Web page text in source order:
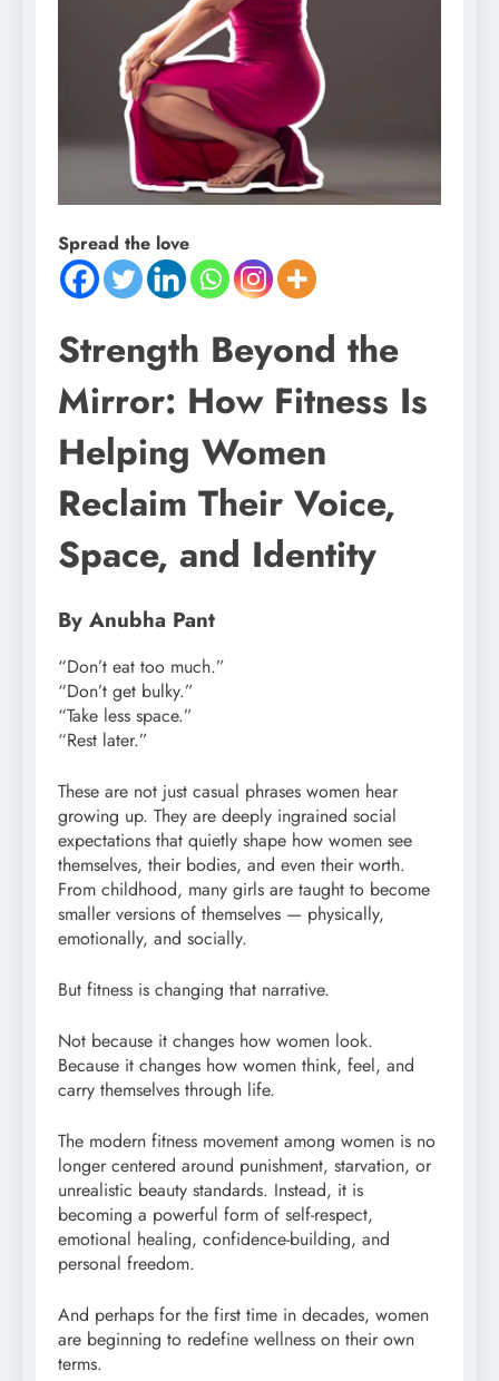
Spread the love
Strength Beyond the
Mirror: How Fitness Is
Helping Women
Reclaim Their Voice,
Space, and Identity
By Anubha Pant
“Don’t eat too much.”
“Don’t get bulky.”
“Take less space.”
“Rest later.”
These are not just casual phrases women hear
growing up. They are deeply ingrained social
expectations that quietly shape how women see
themselves, their bodies, and even their worth.
From childhood, many girls are taught to become
smaller versions of themselves — physically,
emotionally, and socially.
But fitness is changing that narrative.
Not because it changes how women look.
Because it changes how women think, feel, and
carry themselves through life.
The modern fitness movement among women is no
longer centered around punishment, starvation, or
unrealistic beauty standards. Instead, it is
becoming a powerful form of self-respect,
emotional healing, confidence-building, and
personal freedom.
And perhaps for the first time in decades, women
are beginning to redefine wellness on their own
terms.